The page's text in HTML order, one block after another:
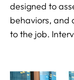
designed to
behaviors, and
to the job.
competencies